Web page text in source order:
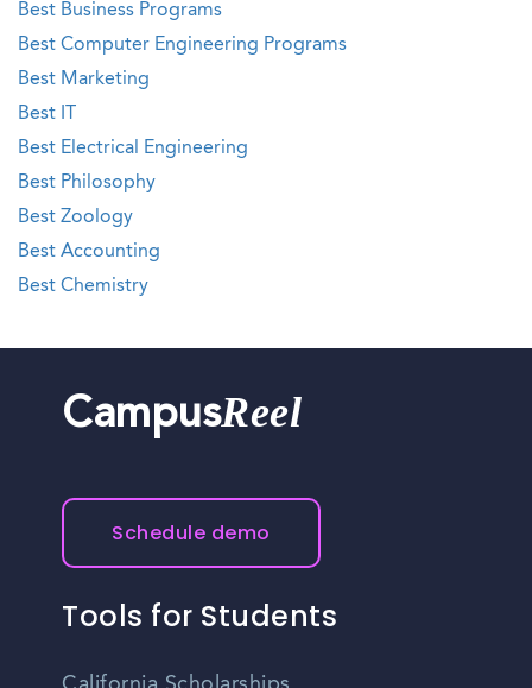
Best Business Programs
Best Computer Engineering Programs
Best Marketing
Best IT
Best Electrical Engineering
Best Philosophy
Best Zoology
Best Accounting
Best Chemistry
CampusReel
Schedule demo
Tools for Students